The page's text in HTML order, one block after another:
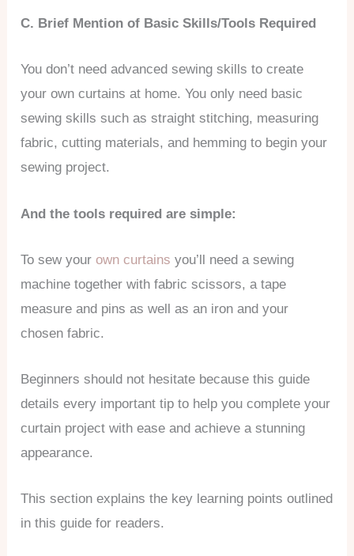
C. Brief Mention of Basic Skills/Tools Required
You don’t need advanced sewing skills to create
your own curtains at home. You only need basic
sewing skills such as straight stitching, measuring
fabric, cutting materials, and hemming to begin your
sewing project.
And the tools required are simple:
To sew yourown curtains you’ll need a sewing
machine together with fabric scissors, a tape
measure and pins as well as an iron and your
chosen fabric.
Beginners should not hesitate because this guide
details every important tip to help you complete your
curtain project with ease and achieve a stunning
appearance.
This section explains the key learning points outlined
in this guide for readers.